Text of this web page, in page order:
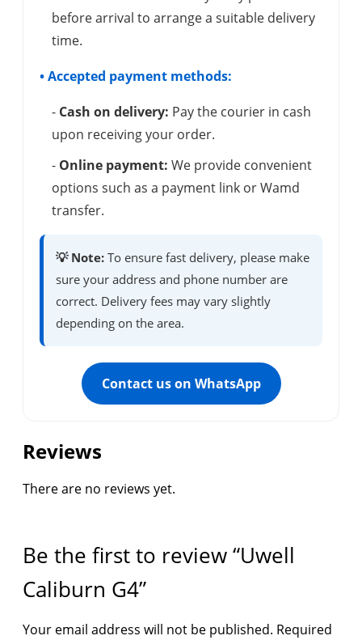
before arrival to arrange a suitable delivery
time.
• Accepted payment methods:
- Cash on delivery: Pay the courier in cash
upon receiving your order.
- Online payment: We provide convenient
options such as a payment link or Wamd
transfer.
💡 Note: To ensure fast delivery, please make
sure your address and phone number are
correct. Delivery fees may vary slightly
depending on the area.
Contact us on WhatsApp
Reviews
There are no reviews yet.
Be the first to review “Uwell
Caliburn G4”
Your email address will not be published. Required